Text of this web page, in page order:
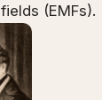
(EMFs).